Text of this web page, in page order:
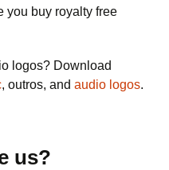
you buy royalty free
logos? Download
, outros, and audio logos.
us?